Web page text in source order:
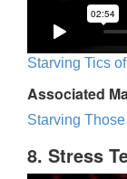
Starving Tics
Associated
Starving Those
8. Stress